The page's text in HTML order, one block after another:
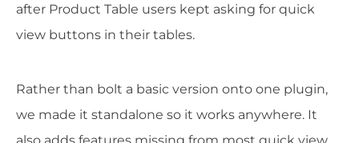
after Product Table users kept asking for quick
view buttons in their tables.
Rather than bolt a basic version onto one plugin,
we made it standalone so it works anywhere. It
also adds features missing from most quick view